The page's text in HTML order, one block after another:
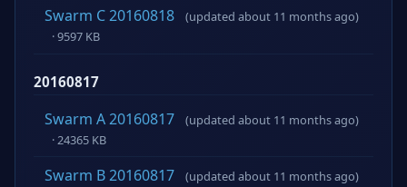
Swarm C 20160818
(updated about 11 months ago)
· 9597 KB
20160817
Swarm A 20160817
(updated about 11 months ago)
· 24365 KB
Swarm B 20160817
(updated about 11 months ago)